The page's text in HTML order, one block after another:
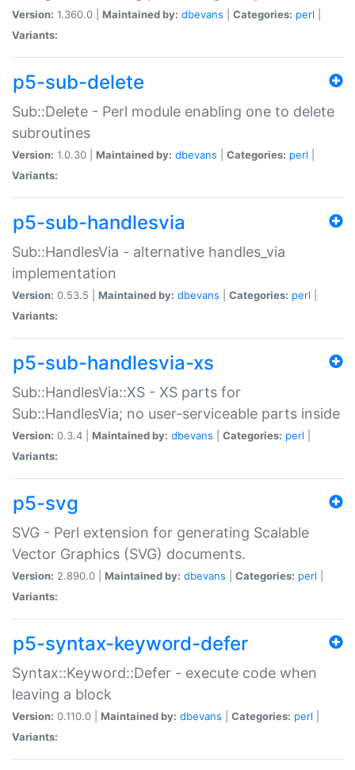
Version: 1.360.0 | Maintained by: dbevans Categories: perl
Variants:
p5-sub-delete
Sub::Delete - Perl module enabling one to delete
subroutines
Version: 1.0.30 | Maintained by: dbevans Categories: perl
Variants:
p5-sub-handlesvia
Sub::HandlesVia - alternative handles_via
implementation
Version: 0.53.5 | Maintained by: dbevans Categories: perl
Variants:
p5-sub-handlesvia-xs
Sub::HandlesVia::XS - XS parts for
Sub::HandlesVia; no user-serviceable parts inside
Version: 0.3.4 | Maintained by: dbevans Categories: perl
Variants:
p5-svg
SVG - Perl extension for generating Scalable
Vector Graphics (SVG) documents.
Version: 2.890.0 | Maintained by: dbevans Categories: perl
Variants:
p5-syntax-keyword-defer
Syntax::Keyword::Defer - execute code when
leaving a block
Version: 0.110.0 | Maintained by: dbevans Categories: perl
Variants: